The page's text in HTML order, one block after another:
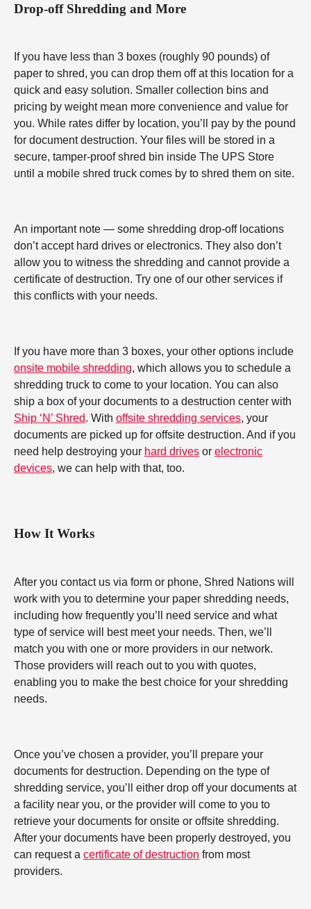
Drop-off Shredding and More
If you have less than 3 boxes (roughly 90 pounds) of
paper to shred, you can drop them off at this location for a
quick and easy solution. Smaller collection bins and
pricing by weight mean more convenience and value for
you. While rates differ by location, you’ll pay by the pound
for document destruction. Your files will be stored in a
secure, tamper-proof shred bin inside The UPS Store
until a mobile shred truck comes by to shred them on site.
An important note — some shredding drop-off locations
don’t accept hard drives or electronics. They also don’t
allow you to witness the shredding and cannot provide a
certificate of destruction. Try one of our other services if
this conflicts with your needs.
If you have more than 3 boxes, your other options include
onsite mobile shredding, which allows you to schedule a
shredding truck to come to your location. You can also
ship a box of your documents to a destruction center with
Ship ‘N’ Shred. With offsite shredding services, your
documents are picked up for offsite destruction. And if you
need help destroying your hard drives or electronic
devices, we can help with that, too.
How It Works
After you contact us via form or phone, Shred Nations will
work with you to determine your paper shredding needs,
including how frequently you’ll need service and what
type of service will best meet your needs. Then, we’ll
match you with one or more providers in our network.
Those providers will reach out to you with quotes,
enabling you to make the best choice for your shredding
needs.
Once you’ve chosen a provider, you’ll prepare your
documents for destruction. Depending on the type of
shredding service, you’ll either drop off your documents at
a facility near you, or the provider will come to you to
retrieve your documents for onsite or offsite shredding.
After your documents have been properly destroyed, you
can request a certificate of destruction from most
providers.